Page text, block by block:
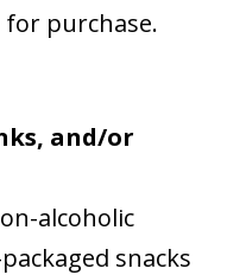
for purchase.
and/or
alcoholic
snacks